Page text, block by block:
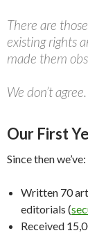
There are
existing rights
made them
We don’t agree.
Our First
Since then we’ve:
Written 70
editorials (
Received